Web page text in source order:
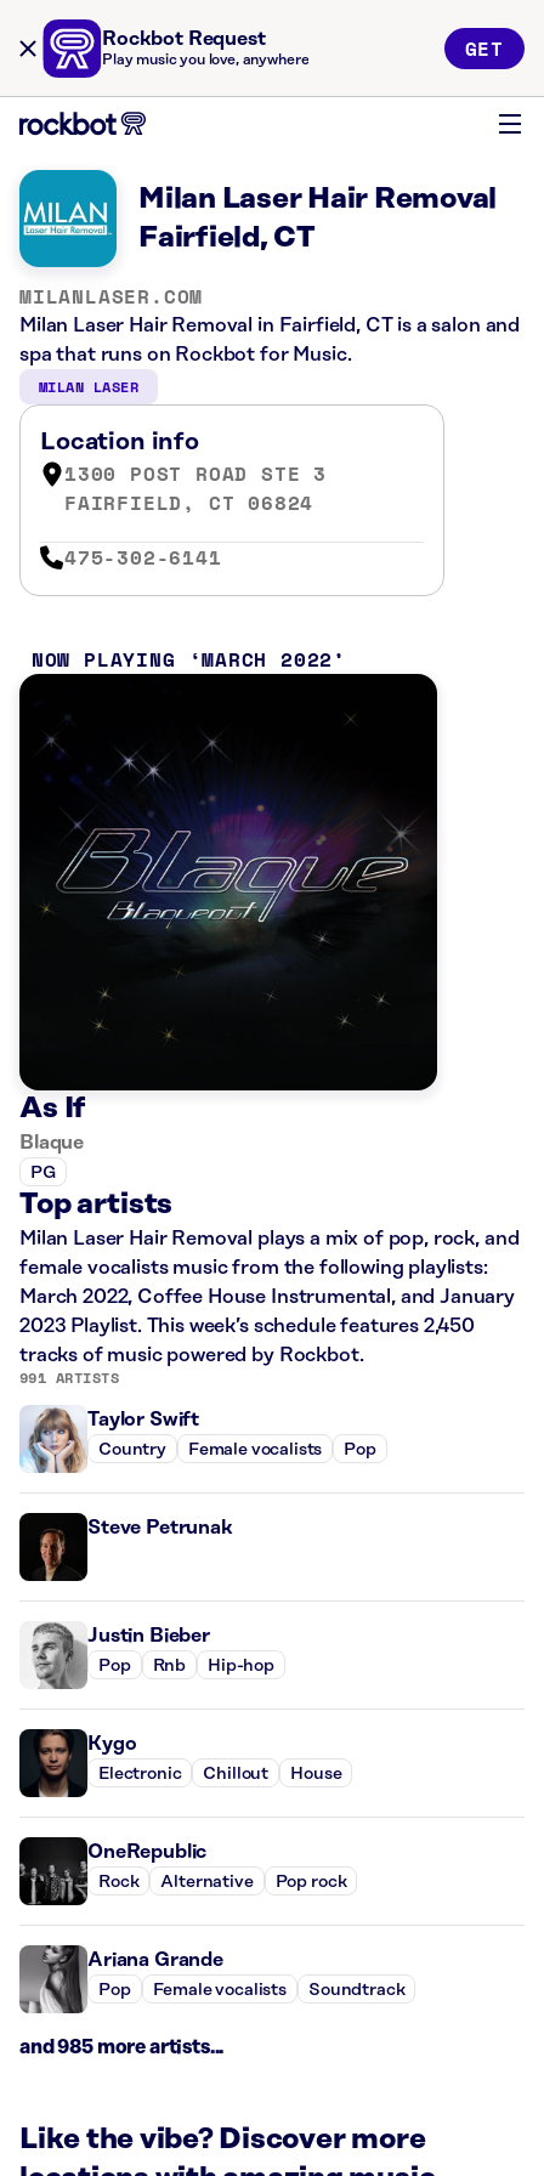
Rockbot Request
Play music you love, anywhere GET
Milan Laser Hair Removal
Fairfield, CT
MILANLASER.COM
Milan Laser Hair Removal in Fairfield, CT is a salon and
spa that runs on Rockbot for Music.
MILAN LASER
Location info
1300 POST ROAD STE 3
FAIRFIELD, CT 06824
475-302-6141
NOW PLAYING MARCH 2022
As If
Blaque
PG
Top artists
Milan Laser Hair Removal plays a mix of pop, rock, and
female vocalists music from the following playlists:
March 2022, Coffee House Instrumental, and January
2023 Playlist. This week’s schedule features 2,450
tracks of music powered by Rockbot.
991 ARTISTS
Taylor Swift
Country Female vocalists Pop
Steve Petrunak
Justin Bieber
Pop Rnb Hip-hop
Kygo
Electronic Chillout House
OneRepublic
Rock Alternative Pop rock
Ariana Grande
Pop Female vocalists Soundtrack
and 985 more artists...
Like the vibe? Discover more